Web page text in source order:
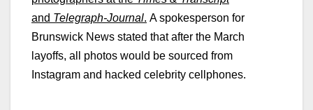
and Telegraph-Journal. A spokesperson for
Brunswick News stated that after the March
layoffs, all photos would be sourced from
Instagram and hacked celebrity cellphones.